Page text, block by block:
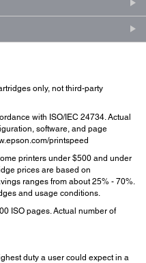
only, not third-party
with ISO/IEC 24734. Actual
software, and page
printspeed
printers under $500 and under
prices are based on
ranges from about 25% - 70%.
and usage conditions.
ISO pages. Actual number of
duty a user could expect in a